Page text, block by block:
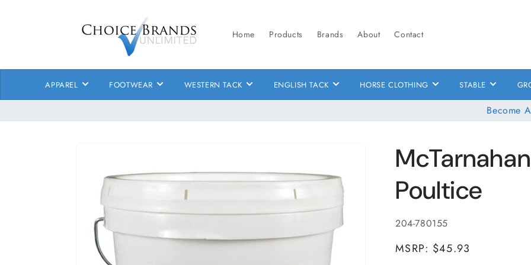
Home Products Brands About Contact
APPAREL FOOTWEAR WESTERN TACK ENGLISH TACK HORSE CLOTHING STABLE
Become
Poultice
SKU:
204-780155
MSRP: $45.93